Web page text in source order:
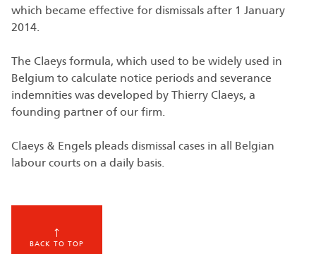
which became effective for dismissals after 1 January
2014.
The Claeys formula, which used to be widely used in
Belgium to calculate notice periods and severance
indemnities was developed by Thierry Claeys, a
founding partner of our firm.
Claeys & Engels pleads dismissal cases in all Belgian
labour courts on a daily basis.
BACK TO TOP